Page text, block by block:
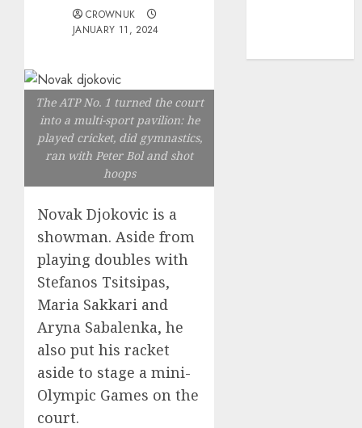
CROWNUK
JANUARY 11, 2024
The ATP No. 1 turned the court
into a multi-sport pavilion: he
played cricket, did gymnastics,
ran with Peter Bol and shot
hoops
Novak Djokovic is a
showman. Aside from
playing doubles with
Stefanos Tsitsipas,
Maria Sakkari and
Aryna Sabalenka, he
also put his racket
aside to stage a mini-
Olympic Games on the
court.